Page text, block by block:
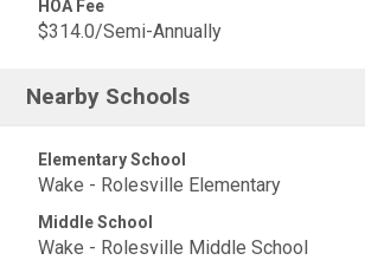
HOA Fee
$314.0/Semi-Annually
Nearby Schools
Elementary School
Wake - Rolesville Elementary
Middle School
Wake - Rolesville Middle School